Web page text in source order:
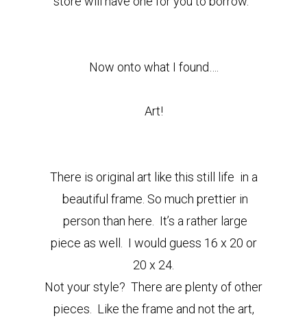
Now onto what I found….
Art!
There is original art like this still life in a
beautiful frame. So much prettier in
person than here. It’s a rather large
piece as well. I would guess 16 x 20 or
20 x 24.
Not your style? There are plenty of other
pieces. Like the frame and not the art,